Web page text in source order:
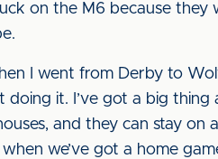
on the M6 because they
I went from Derby to
doing it. I’ve got a big
and they can stay on
we’ve got a home